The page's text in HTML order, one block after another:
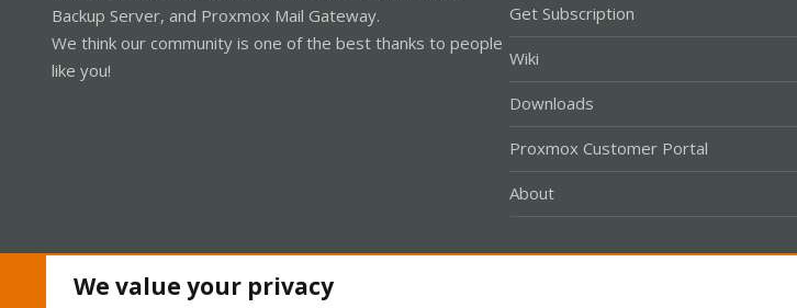
Backup Server, and Proxmox Mail Gateway.
We think our community is one of the best thanks to people
like you!
Get Subscription
Wiki
Downloads
Proxmox Customer Portal
About
We value your privacy